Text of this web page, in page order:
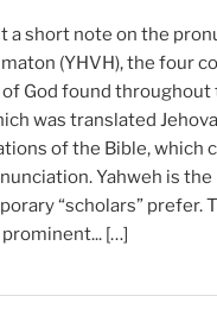
a short note on the
(YHVH), the four
God found throughout
was translated
of the Bible, which
Yahweh is
“scholars” prefer.
[…]